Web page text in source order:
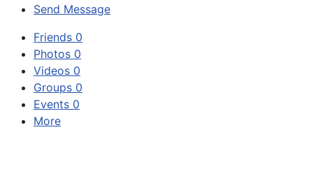
Send Message
Friends 0
Photos 0
Videos 0
Groups 0
Events 0
More